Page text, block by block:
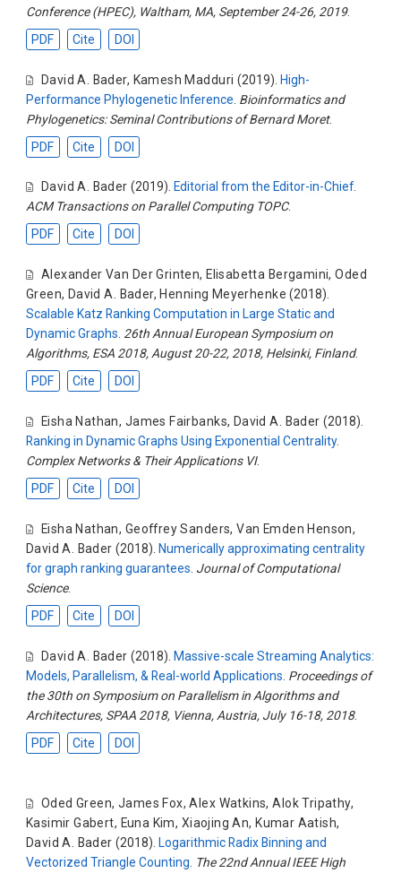
Conference (HPEC), Waltham, MA, September 24-26, 2019.
PDF
Cite DOI
David A. Bader, Kamesh Madduri (2019). High-
Performance Phylogenetic Inference Bioinformatics and
Phylogenetics: Seminal Contributions of Bernard Moret.
PDF
Cite DOI
David A. Bader (2019). Editorial from the Editor-in-Chief.
ACM Transactions on Parallel Computing TOPC.
PDF
Cite DOI
Alexander Van Der Grinten, Elisabetta Bergamini,Oded
Green, David A. Bader, Henning Meyerhenke (2018).
Scalable Katz Ranking Computation in Large Static and
Dynamic Graphs. 26th Annual European Symposium on
Algorithms, ESA 2018, August 20-22, 2018, Helsinki, Finland.
PDF
Cite DOI
Eisha Nathan, James Fairbanks, David A. Bader (2018).
Ranking in Dynamic Graphs Using Exponential Centrality.
Complex Networks & Their Applications VI.
PDF
Cite DOI
Eisha Nathan, Geoffrey Sanders,Van Emden Henson,
David A. Bader (2018). Numerically approximating centrality
for graph ranking guarantees Journal of Computational
Science.
PDF
Cite DOI
David A. Bader (2018). Massive-scale Streaming Analytics:
Models, Parallelism, & Real-world Applications Proceedings of
the 30th on Symposium on Parallelism in Algorithms and
Architectures, SPAA 2018, Vienna, Austria, July 16-18, 2018.
PDF
Cite DOI
Oded Green, James Fox,Alex Watkins,Alok Tripathy,
Kasimir Gabert, Euna Kim, Xiaojing An, Kumar Aatish,
David A. Bader (2018). Logarithmic Radix Binning and
Vectorized Triangle Counting The 22nd Annual IEEE High